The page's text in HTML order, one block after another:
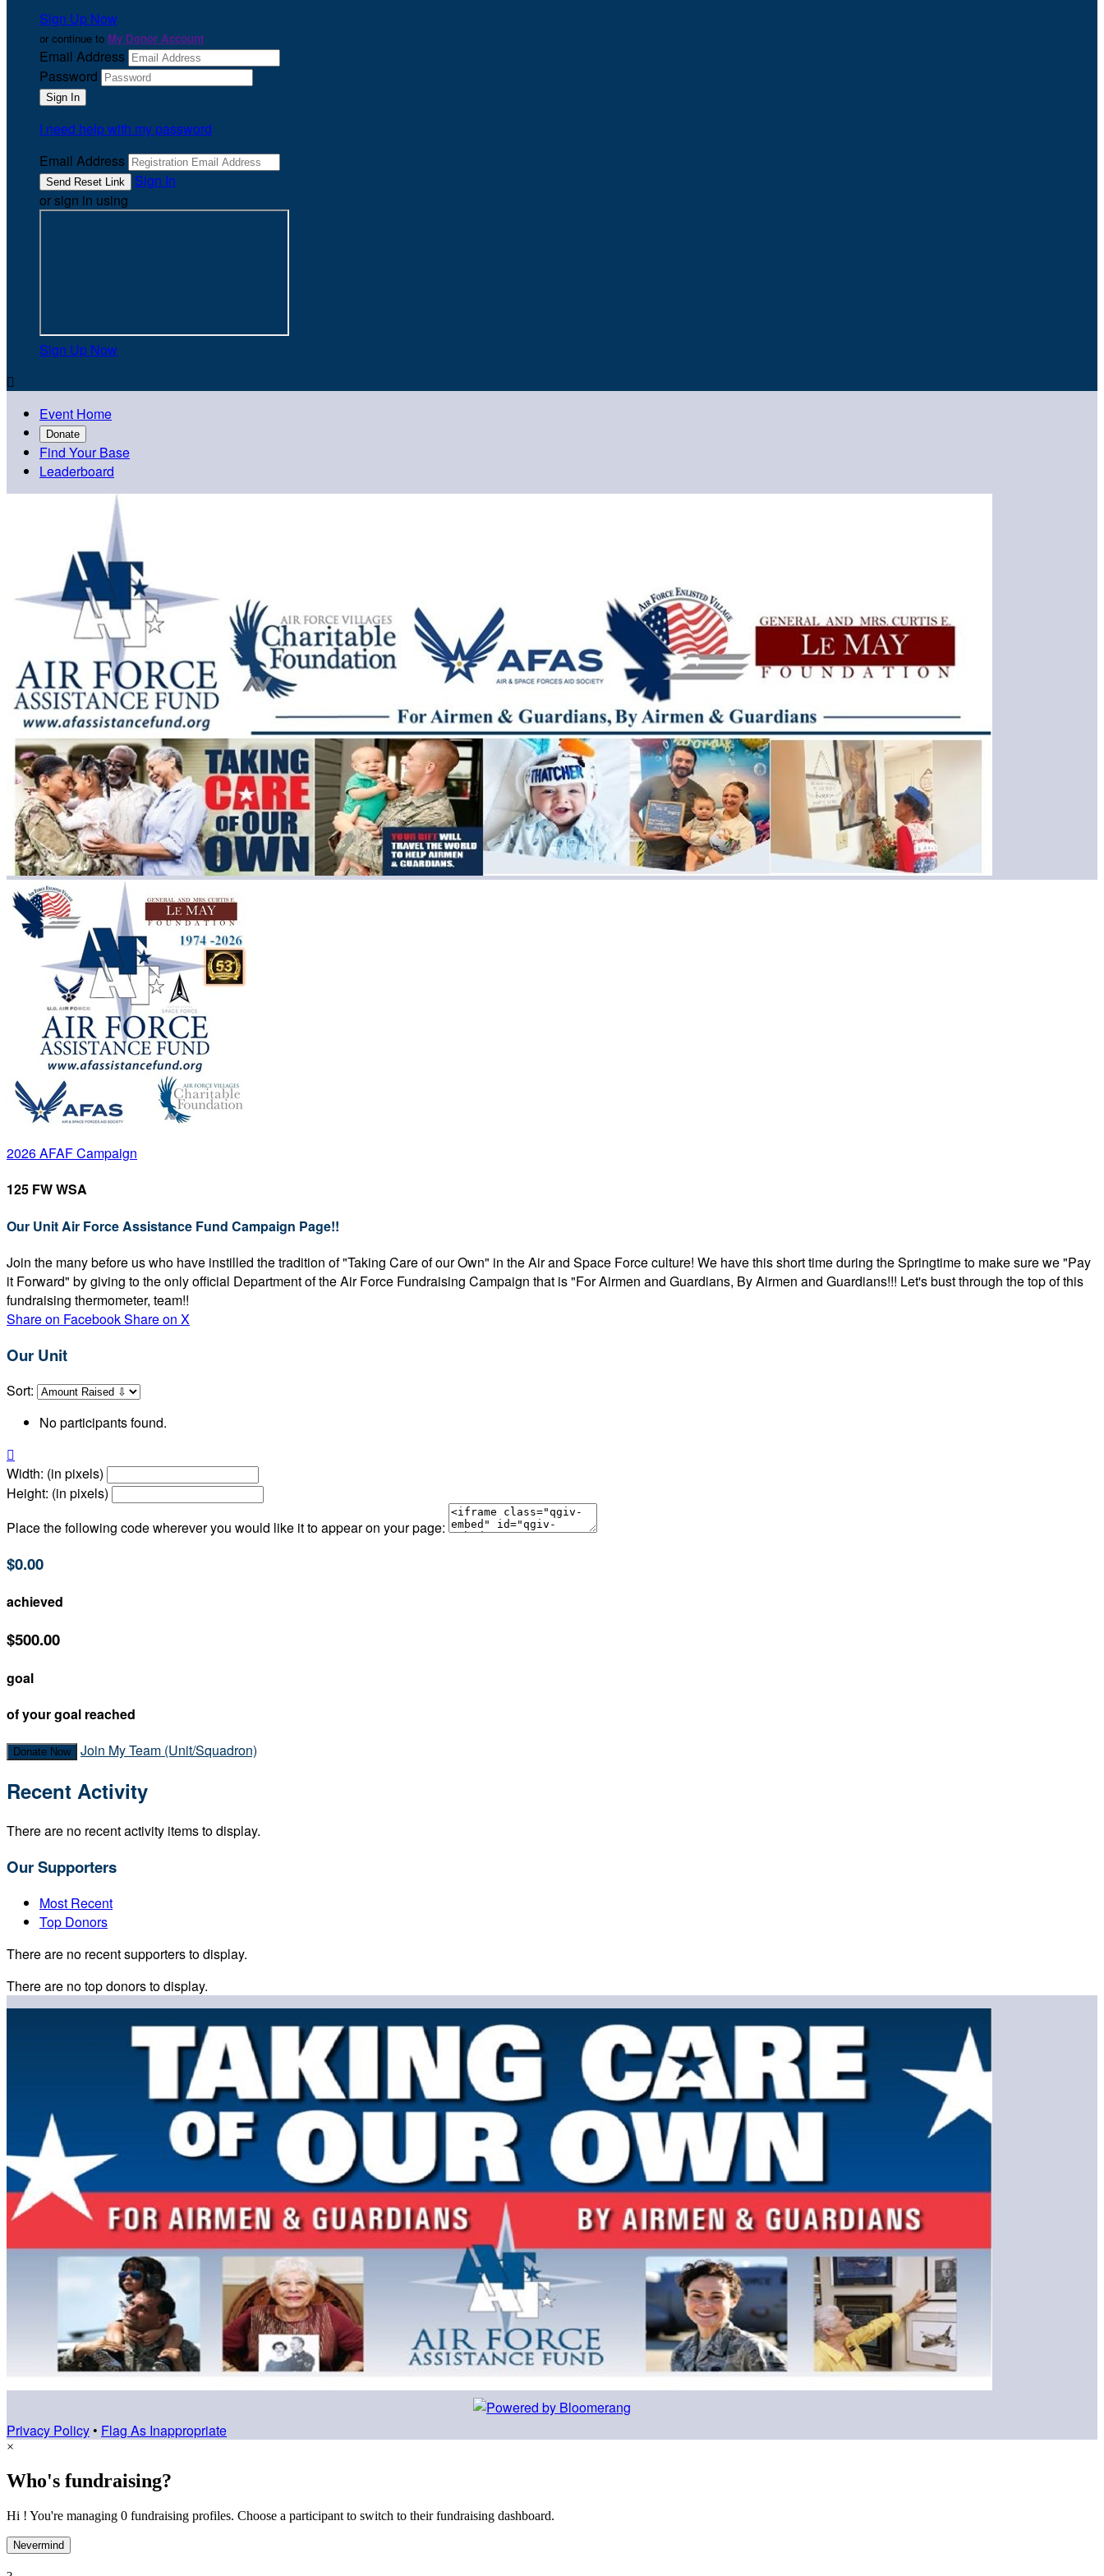
Sign Up Now
or continue to My Donor Account
Email Address
Password
I need help with my password
Email Address
Sign In
or sign in using
Sign Up Now

Event Home
Donate
Find Your Base
Leaderboard
2026 AFAF Campaign
125 FW WSA
Our Unit Air Force Assistance Fund Campaign Page!!
Join the many before us who have instilled the tradition of "Taking Care of our Own" in the Air and Space Force culture! We have this short time during the Springtime to make sure we "Pay
it Forward" by giving to the only official Department of the Air Force Fundraising Campaign that is "For Airmen and Guardians, By Airmen and Guardians!!! Let's bust through the top of this
fundraising thermometer, team!!
Share on FacebookShare on X
Our Unit
Sort:
No participants found.

Width: (in pixels)
Height: (in pixels)
Place the following code wherever you would like it to appear on your page:
$0.00
achieved
$500.00
goal
of your goal reached
Donate Now Join My Team (Unit/Squadron)
Recent Activity
There are no recent activity items to display.
Our Supporters
Most Recent
Top Donors
There are no recent supporters to display.
There are no top donors to display.
Privacy Policy • Flag As Inappropriate
×
Who's fundraising?
Hi ! You're managing 0 fundraising profiles. Choose a participant to switch to their fundraising dashboard.
Nevermind